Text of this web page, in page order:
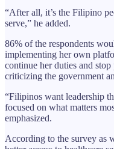
“After all, it’s the Filipino
serve,” he added.
86% of the respondents
implementing her own
continue her duties and
criticizing the government
“Filipinos want leadership
focused on what matters
emphasized.
According to the survey as